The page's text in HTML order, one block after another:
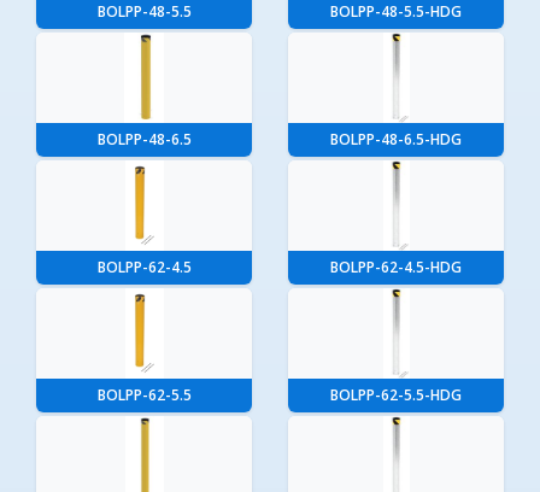
BOLPP-48-5.5 BOLPP-48-5.5-HDG
BOLPP-48-6.5 BOLPP-48-6.5-HDG
BOLPP-62-4.5 BOLPP-62-4.5-HDG
BOLPP-62-5.5 BOLPP-62-5.5-HDG